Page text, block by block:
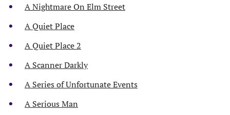
A Nightmare On Elm Street
A Quiet Place
A Quiet Place 2
A Scanner Darkly
A Series of Unfortunate Events
A Serious Man